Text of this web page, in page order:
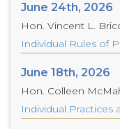
June 24th, 2026
Hon. Vincent L.
Individual Rules of
June 18th, 2026
Hon. Colleen
Individual Practices